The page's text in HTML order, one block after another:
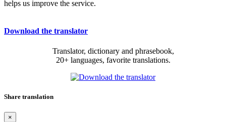
helps us improve the service.
Download the translator
Translator, dictionary and phrasebook,
20+ languages, favorite translations.
Share translation
×